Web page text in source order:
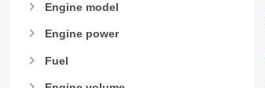
Engine model
Engine power
Fuel